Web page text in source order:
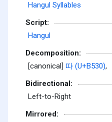
Hangul Syllables
Script:
Hangul
Decomposition:
[canonical] 따 (U+B530),
Bidirectional:
Left-to-Right
Mirrored: